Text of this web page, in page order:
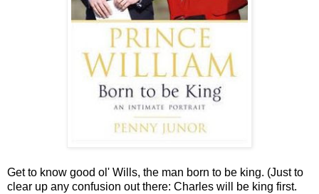
Get to know good ol' Wills, the man born to be king. (Just to
clear up any confusion out there: Charles will be king first.